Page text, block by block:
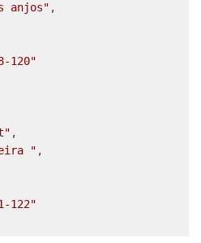
anjos" ,
120"
,
" ,
122"